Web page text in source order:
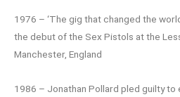
1976 – ‘The gig that changed the
the debut of the Sex Pistols at the
Manchester, England
1986 – Jonathan Pollard pled guilty